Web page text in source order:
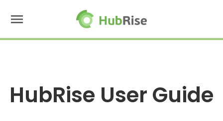
menu
HubRise User Guide